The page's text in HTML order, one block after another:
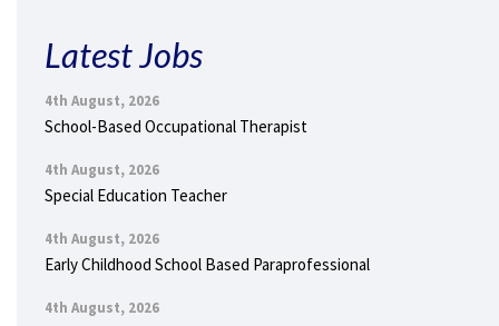
Latest Jobs
4th August, 2026
School-Based Occupational Therapist
4th August, 2026
Special Education Teacher
4th August, 2026
Early Childhood School Based Paraprofessional
4th August, 2026